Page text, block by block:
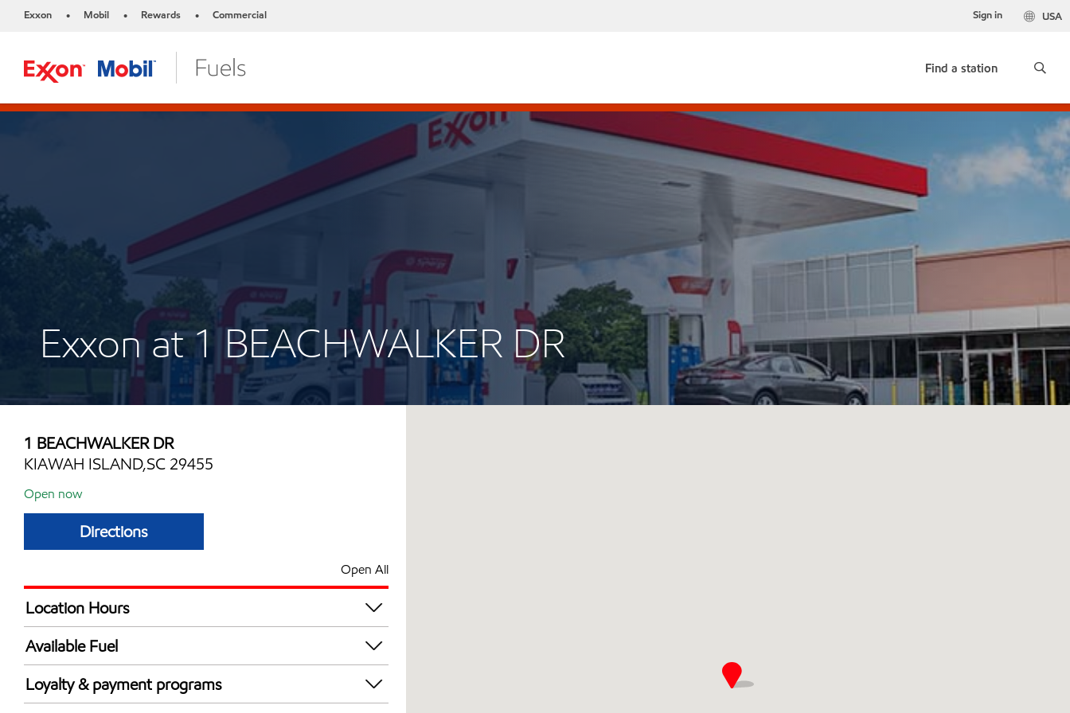
Exxon • Mobil • Rewards • Commercial USA
Sign in
Find a station
Exxon at 1 BEACHWALKER DR
1 BEACHWALKER DR
KIAWAH ISLAND,SC 29455
Open now
Directions
Open All
Location Hours
Mon
Tue
Wed
Thu
6:30 am - 7:00 pm
Available Fuel
Synergy Diesel Efficient / Diesel
Loyalty & payment programs